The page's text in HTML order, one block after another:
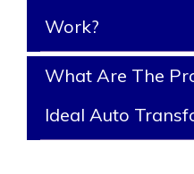
Work?
What Are The
Ideal Auto